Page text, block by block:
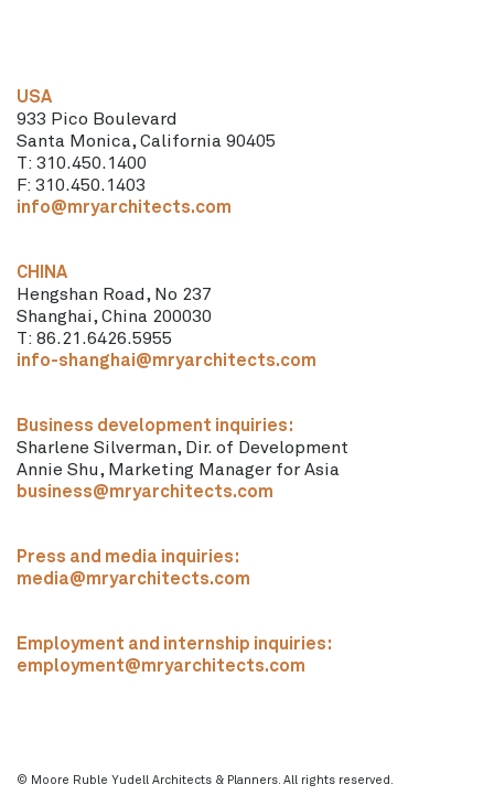
USA
933 Pico Boulevard
Santa Monica, California 90405
T: 310.450.1400
F: 310.450.1403
info@mryarchitects.com
CHINA
Hengshan Road, No 237
Shanghai, China 200030
T: 86.21.6426.5955
info-shanghai@mryarchitects.com
Business development inquiries:
Sharlene Silverman, Dir. of Development
Annie Shu, Marketing Manager for Asia
business@mryarchitects.com
Press and media inquiries:
media@mryarchitects.com
Employment and internship inquiries:
employment@mryarchitects.com
© Moore Ruble Yudell Architects & Planners. All rights reserved.